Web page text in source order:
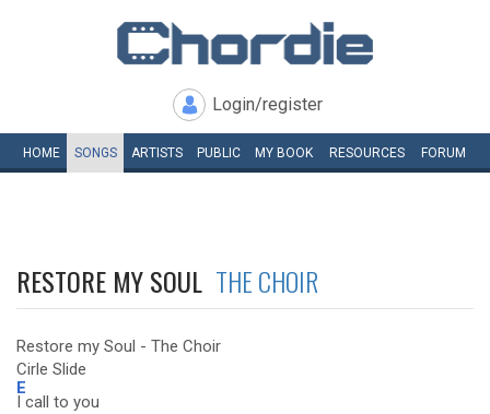
Login/register
HOME SONGS ARTISTS PUBLIC MY BOOK RESOURCES FORUM
RESTORE MY SOUL THE CHOIR
Restore my Soul - The Choir
Cirle Slide
E
I call to you